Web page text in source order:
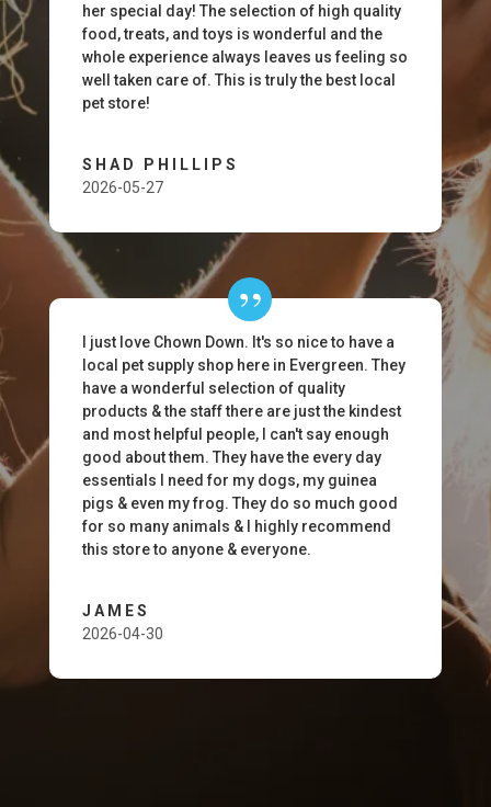
her special day! The selection of high quality
food, treats, and toys is wonderful and the
whole experience always leaves us feeling so
well taken care of. This is truly the best local
pet store!
SHAD PHILLIPS
2026-05-27
I just love Chown Down. It's so nice to have a
local pet supply shop here in Evergreen. They
have a wonderful selection of quality
products & the staff there are just the kindest
and most helpful people, I can't say enough
good about them. They have the every day
essentials I need for my dogs, my guinea
pigs & even my frog. They do so much good
for so many animals & I highly recommend
this store to anyone & everyone.
JAMES
2026-04-30